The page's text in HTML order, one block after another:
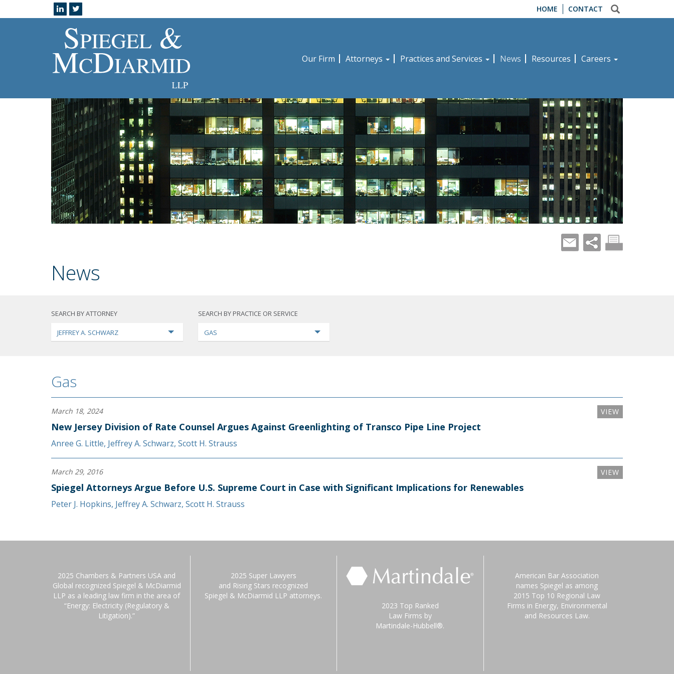
HOME CONTACT
Our Firm Attorneys Practices and Services News Resources Careers
News
SEARCH BY ATTORNEY
JEFFREY A. SCHWARZ
SEARCH BY PRACTICE OR SERVICE
GAS
Gas
VIEW
March 18, 2024
New Jersey Division of Rate Counsel Argues Against Greenlighting of Transco Pipe Line Project
Anree G. Little, Jeffrey A. Schwarz, Scott H. Strauss
VIEW
March 29, 2016
Spiegel Attorneys Argue Before U.S. Supreme Court in Case with Significant Implications for Renewables
Peter J. Hopkins, Jeffrey A. Schwarz, Scott H. Strauss
2025 Chambers & Partners USA and
Global recognized Spiegel & McDiarmid
LLP as a leading law firm in the area of
“Energy: Electricity (Regulatory &
Litigation).”
2025 Super Lawyers
and Rising Stars recognized
Spiegel & McDiarmid LLP attorneys.
2023 Top Ranked
Law Firms by
Martindale-Hubbell®.
American Bar Association
names Spiegel as among
2015 Top 10 Regional Law
Firms in Energy, Environmental
and Resources Law.